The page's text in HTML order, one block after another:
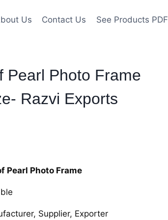
Us Contact Us See Products PDF
Pearl Photo Frame
Razvi Exports
Pearl Photo Frame
Supplier, Exporter